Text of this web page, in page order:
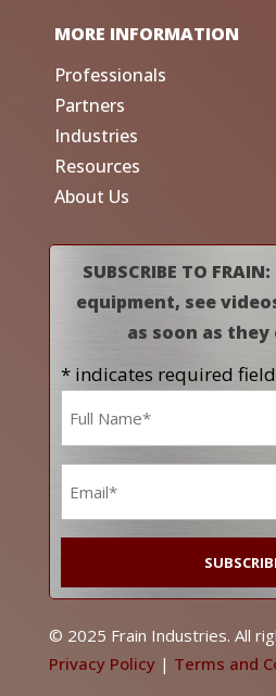
MORE INFORMATION
Professionals
Partners
Industries
Resources
About Us
SUBSCRIBE TO
equipment, see
as soon as they
* indicates required
© 2025 Frain Industries. All
Privacy Policy| Terms and